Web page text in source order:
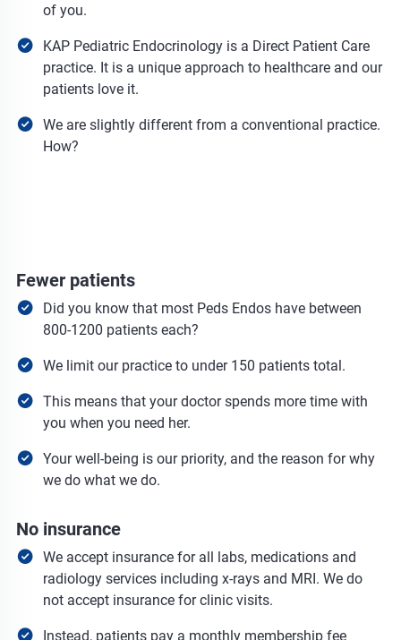
of you.
KAP Pediatric Endocrinology is a Direct Patient Care
practice. It is a unique approach to healthcare and our
patients love it.
We are slightly different from a conventional practice.
How?
Fewer patients
Did you know that most Peds Endos have between
800-1200 patients each?
We limit our practice to under 150 patients total.
This means that your doctor spends more time with
you when you need her.
Your well-being is our priority, and the reason for why
we do what we do.
No insurance
We accept insurance for all labs, medications and
radiology services including x-rays and MRI. We do
not accept insurance for clinic visits.
Instead, patients pay a monthly membership fee